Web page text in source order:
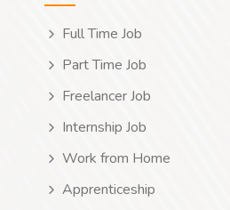
Full Time Job
Part Time Job
Freelancer Job
Internship Job
Work from Home
Apprenticeship